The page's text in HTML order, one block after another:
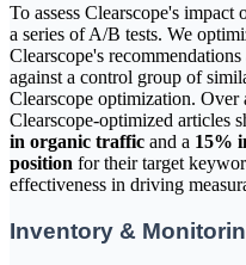
To assess Clearscope's
a series of A/B tests. We
Clearscope's
against a control group of
Clearscope optimization. Over
Clearscope-optimized articles
in organic traffic and a 15%
position for their target
effectiveness in driving
Inventory &